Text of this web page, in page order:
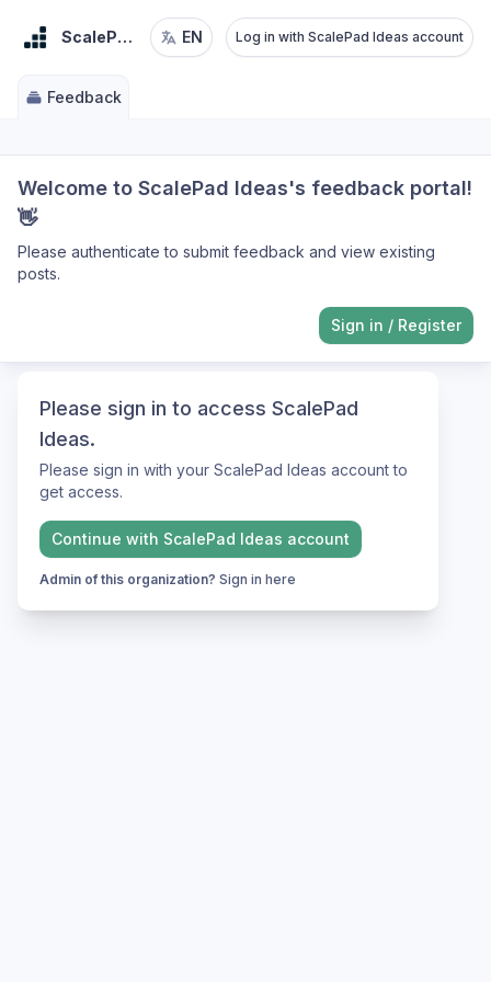
Please sign in to access ScalePad
Ideas.
Please sign in with your ScalePad Ideas account to
get access.
Continue with ScalePad Ideas account
Admin of this organization? Sign in here
ScalePad IdeasEN Log in with ScalePad Ideas account
Feedback
Welcome to ScalePad Ideas's feedback portal!
👋
Please authenticate to submit feedback and view existing
posts.
Sign in / Register